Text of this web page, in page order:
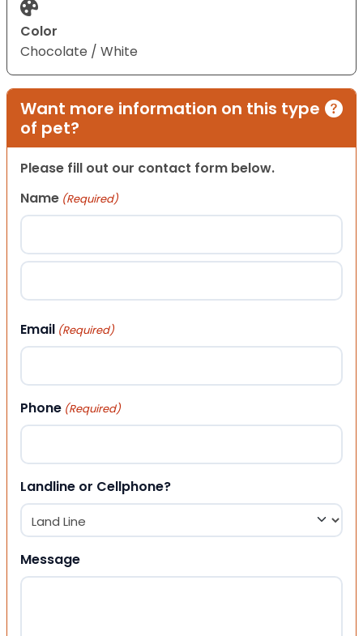
Color
Chocolate / White
Want more information on this type
of pet?
Please fill out our contact form below.
Name (Required)
First
Email (Required)
Phone (Required)
Landline or Cellphone?
Message